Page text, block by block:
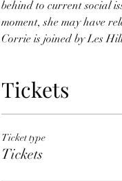
behind to current social
moment, she may have
Corrie is joined by Les
Tickets
Ticket type
Tickets